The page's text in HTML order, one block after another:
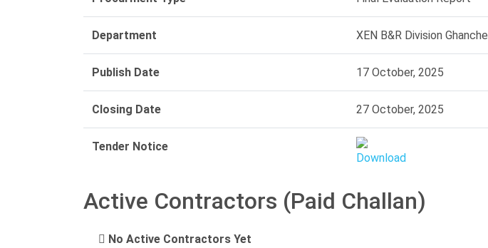
Department XEN B&R Division Ghanche
Publish Date 17 October, 2025
Closing Date 27 October, 2025
Tender Notice
Active Contractors (Paid Challan)
No Active Contractors Yet